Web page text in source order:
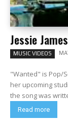
Jessie
MUSIC VIDEOS
"Wanted" is Pop/
her upcoming
the song was
Read more